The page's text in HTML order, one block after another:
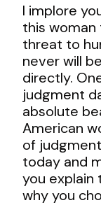
I implore
this woman
threat to
never will
directly.
judgment
absolute
American
of
today and
you explain
why you